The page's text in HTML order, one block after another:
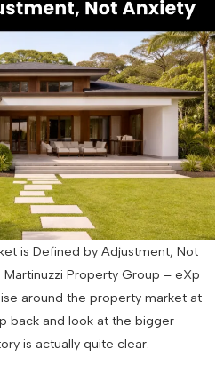
is Defined by Adjustment, Not
Martinuzzi Property Group – eXp
around the property market at
back and look at the bigger
is actually quite clear.